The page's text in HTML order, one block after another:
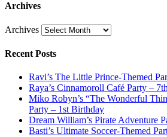
Archives
Archives
Recent Posts
Ravi’s The Little Prince-Themed
Raya’s Cinnamoroll Café Party –
Miko Robyn’s “The Wonderful
Party – 1st Birthday
Dream William’s Pirate Adventure
Basti’s Ultimate Soccer-Themed